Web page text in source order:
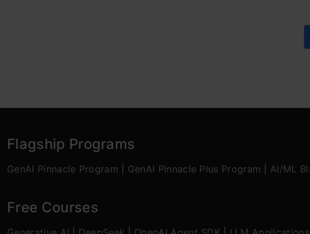
Flagship Programs
GenAI Pinnacle Program GenAI Pinnacle Plus Program AI/ML
Free Courses